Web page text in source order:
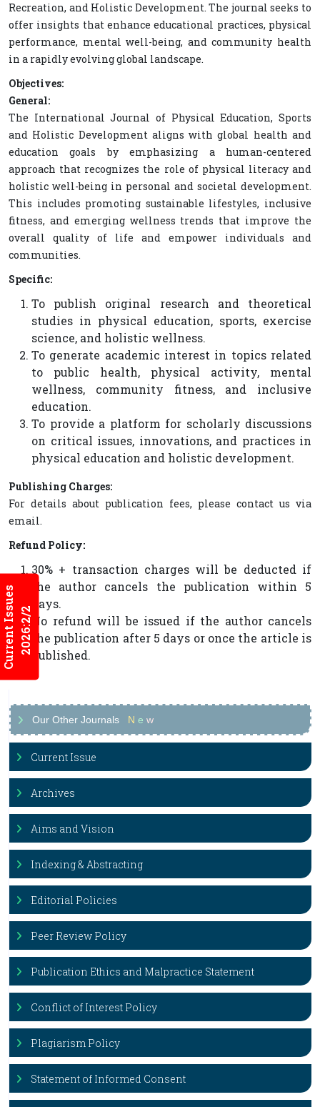
Current Issues2026:2/2
Recreation, and Holistic Development. The journal seeks to
offer insights that enhance educational practices, physical
performance, mental well-being, and community health
in a rapidly evolving global landscape.
Objectives:
General:
The International Journal of Physical Education, Sports
and Holistic Development aligns with global health and
education goals by emphasizing a human-centered
approach that recognizes the role of physical literacy and
holistic well-being in personal and societal development.
This includes promoting sustainable lifestyles, inclusive
fitness, and emerging wellness trends that improve the
overall quality of life and empower individuals and
communities.
Specific:
To publish original research and theoretical
studies in physical education, sports, exercise
science, and holistic wellness.
To generate academic interest in topics related
to public health, physical activity, mental
wellness, community fitness, and inclusive
education.
To provide a platform for scholarly discussions
on critical issues, innovations, and practices in
physical education and holistic development.
Publishing Charges:
For details about publication fees, please contact us via
email.
Refund Policy:
30% + transaction charges will be deducted if
the author cancels the publication within 5
days.
No refund will be issued if the author cancels
the publication after 5 days or once the article is
published.
Our Other Journals N e w
Current Issue
Archives
Aims and Vision
Indexing & Abstracting
Editorial Policies
Peer Review Policy
Publication Ethics and Malpractice Statement
Conflict of Interest Policy
Plagiarism Policy
Statement of Informed Consent